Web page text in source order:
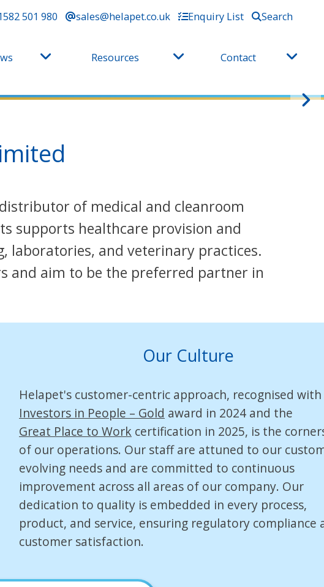
501 980 sales@helapet.co.uk Enquiry List Search
Resources Contact
of medical and cleanroom
supports healthcare provision and
laboratories, and veterinary practices.
and aim to be the preferred partner in
Our Culture
Helapet's customer-centric approach, recognised
Investors in People – Gold award in 2024 and the
Great Place to Work certification in 2025, is the
of our operations. Our staff are attuned to our
evolving needs and are committed to continuous
improvement across all areas of our company. Our
dedication to quality is embedded in every process,
product, and service, ensuring regulatory compliance
customer satisfaction.